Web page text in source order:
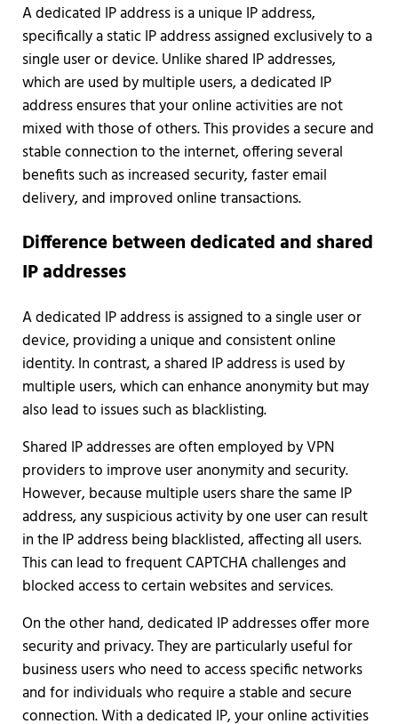
A dedicated IP address is a unique IP address,
specifically a static IP address assigned exclusively to a
single user or device. Unlike shared IP addresses,
which are used by multiple users, a dedicated IP
address ensures that your online activities are not
mixed with those of others. This provides a secure and
stable connection to the internet, offering several
benefits such as increased security, faster email
delivery, and improved online transactions.
Difference between dedicated and shared
IP addresses
A dedicated IP address is assigned to a single user or
device, providing a unique and consistent online
identity. In contrast, a shared IP address is used by
multiple users, which can enhance anonymity but may
also lead to issues such as blacklisting.
Shared IP addresses are often employed by VPN
providers to improve user anonymity and security.
However, because multiple users share the same IP
address, any suspicious activity by one user can result
in the IP address being blacklisted, affecting all users.
This can lead to frequent CAPTCHA challenges and
blocked access to certain websites and services.
On the other hand, dedicated IP addresses offer more
security and privacy. They are particularly useful for
business users who need to access specific networks
and for individuals who require a stable and secure
connection. With a dedicated IP, your online activities